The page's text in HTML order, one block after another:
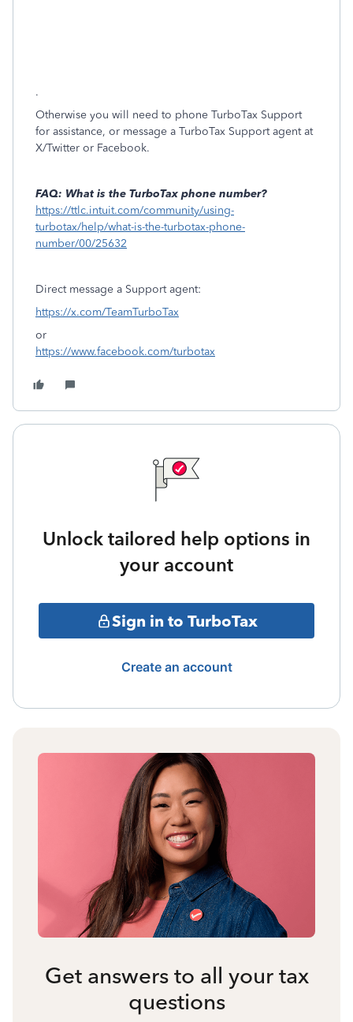
.
Otherwise you will need to phone TurboTax Support
for assistance, or message a TurboTax Support agent at
X/Twitter or Facebook.
FAQ: What is the TurboTax phone number?
https://ttlc.intuit.com/community/using-
turbotax/help/what-is-the-turbotax-phone-
number/00/25632
Direct message a Support agent:
https://x.com/TeamTurboTax
or
https://www.facebook.com/turbotax
Unlock tailored help options in
your account
Sign in to TurboTax
Create an account
Get answers to all your tax
questions